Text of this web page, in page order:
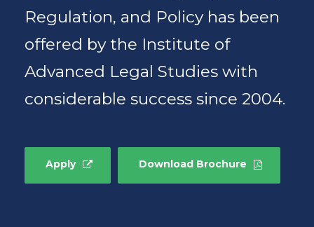
Regulation, and Policy has been
offered by the Institute of
Advanced Legal Studies with
considerable success since 2004.
Apply Download Brochure